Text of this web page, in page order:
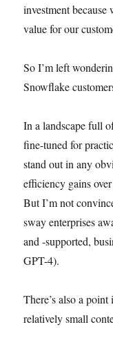
investment
value for our
So I’m left
Snowflake
In a landscape full
fine-tuned for
stand out in any
efficiency gains
But I’m not
sway enterprises
and -supported,
GPT-4).
There’s also a
relatively small